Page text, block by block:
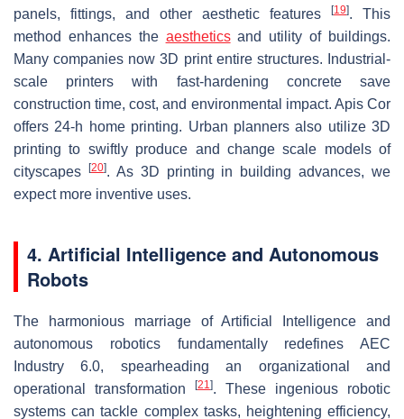
panels, fittings, and other aesthetic features
[19]. This
method enhances the aestheticsand utility of buildings.
Many companies now 3D print entire structures. Industrial-
scale printers with fast-hardening concrete save
construction time, cost, and environmental impact. Apis Cor
offers 24-h home printing. Urban planners also utilize 3D
printing to swiftly produce and change scale models of
cityscapes [20]. As 3D printing in building advances, we
expect more inventive uses.
4. Artificial Intelligence and Autonomous
Robots
The harmonious marriage of Artificial Intelligence and
autonomous robotics fundamentally redefines AEC
Industry 6.0, spearheading an organizational and
operational transformation
[21 ]. These ingenious robotic
systems can tackle complex tasks, heightening efficiency,